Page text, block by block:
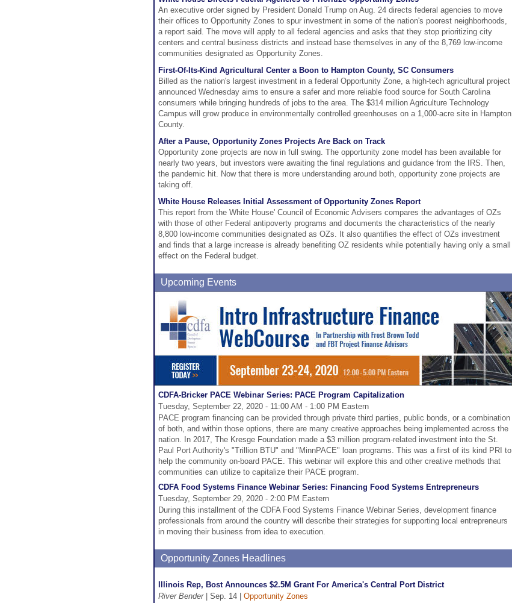
An executive order signed by President Donald Trump on Aug. 24 directs federal agencies to move
their offices to Opportunity Zones to spur investment in some of the nation's poorest neighborhoods,
a report said. The move will apply to all federal agencies and asks that they stop prioritizing city
centers and central business districts and instead base themselves in any of the 8,769 low-income
communities designated as Opportunity Zones.
First-Of-Its-Kind Agricultural Center a Boon to Hampton County, SC Consumers
Billed as the nation's largest investment in a federal Opportunity Zone, a high-tech agricultural project
announced Wednesday aims to ensure a safer and more reliable food source for South Carolina
consumers while bringing hundreds of jobs to the area. The $314 million Agriculture Technology
Campus will grow produce in environmentally controlled greenhouses on a 1,000-acre site in Hampton
County.
After a Pause, Opportunity Zones Projects Are Back on Track
Opportunity zone projects are now in full swing. The opportunity zone model has been available for
nearly two years, but investors were awaiting the final regulations and guidance from the IRS. Then,
the pandemic hit. Now that there is more understanding around both, opportunity zone projects are
taking off.
White House Releases Initial Assessment of Opportunity Zones Report
This report from the White House' Council of Economic Advisers compares the advantages of OZs
with those of other Federal antipoverty programs and documents the characteristics of the nearly
8,800 low-income communities designated as OZs. It also quantifies the effect of OZs investment
and finds that a large increase is already benefiting OZ residents while potentially having only a small
effect on the Federal budget.
Upcoming Events
CDFA-Bricker PACE Webinar Series: PACE Program Capitalization
Tuesday, September 22, 2020 - 11:00 AM - 1:00 PM Eastern
PACE program financing can be provided through private third parties, public bonds, or a combination
of both, and within those options, there are many creative approaches being implemented across the
nation. In 2017, The Kresge Foundation made a $3 million program-related investment into the St.
Paul Port Authority's "Trillion BTU" and "MinnPACE" loan programs. This was a first of its kind PRI to
help the community on-board PACE. This webinar will explore this and other creative methods that
communities can utilize to capitalize their PACE program.
CDFA Food Systems Finance Webinar Series: Financing Food Systems Entrepreneurs
Tuesday, September 29, 2020 - 2:00 PM Eastern
During this installment of the CDFA Food Systems Finance Webinar Series, development finance
professionals from around the country will describe their strategies for supporting local entrepreneurs
in moving their business from idea to execution.
Opportunity Zones Headlines
Illinois Rep, Bost Announces $2.5M Grant For America's Central Port District
River Bender| Sep. 14 | Opportunity Zones